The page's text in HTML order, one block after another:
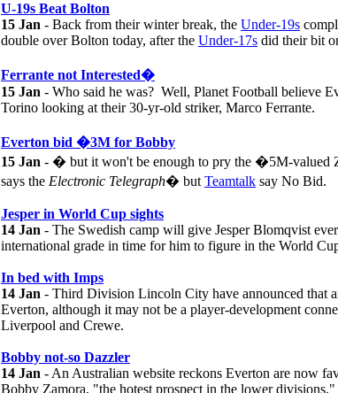
U-19s Beat Bolton
15 Jan - Back from their winter break, the Under-19s
double over Bolton today, after the Under-17s did their bit
Ferrante not Interested�
15 Jan - Who said he was? Well, Planet Football believe
Torino looking at their 30-yr-old striker, Marco Ferrante.
Everton bid �3M for Bobby
15 Jan - � but it won't be enough to pry the �5M-valued
says the Electronic Telegraph� but Teamtalk say No Bid.
Jesper in World Cup sights
14 Jan - The Swedish camp will give Jesper Blomqvist
international grade in time for him to figure in the World
In bed with Imps
14 Jan - Third Division Lincoln City have announced that
Everton, although it may not be a player-development
Liverpool and Crewe.
Bobby not-so Dazzler
14 Jan - An Australian website reckons Everton are now
Bobby Zamora, "the hotest prospect in the lower